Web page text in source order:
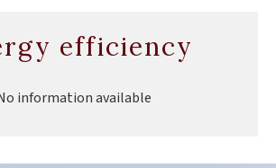
efficiency
information available